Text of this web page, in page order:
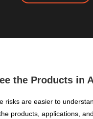
the Products in
risks are easier to
products, applications,